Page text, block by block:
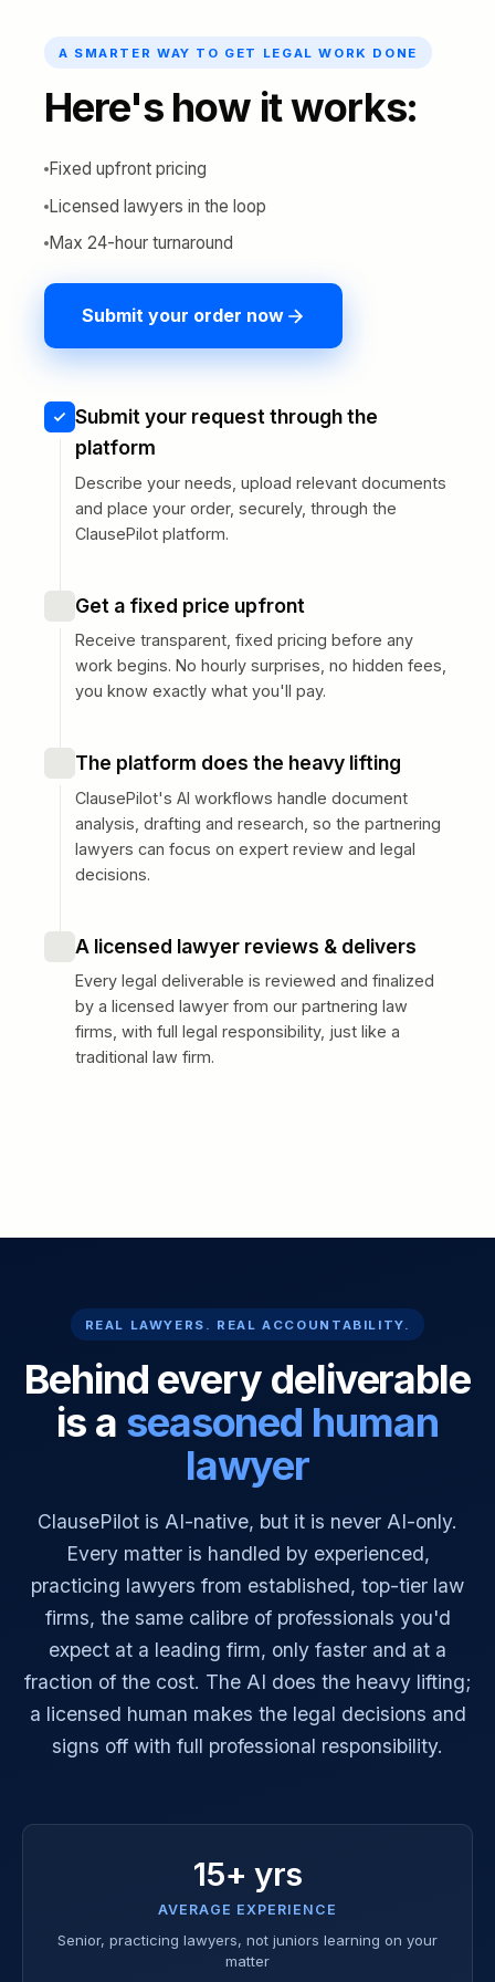
A SMARTER WAY TO GET LEGAL WORK DONE
Here's how it works:
Fixed upfront pricing
Licensed lawyers in the loop
Max 24-hour turnaround
Submit your order now
Submit your request through the
platform
Describe your needs, upload relevant documents
and place your order, securely, through the
ClausePilot platform.
Get a fixed price upfront
Receive transparent, fixed pricing before any
work begins. No hourly surprises, no hidden fees,
you know exactly what you'll pay.
The platform does the heavy lifting
ClausePilot's AI workflows handle document
analysis, drafting and research, so the partnering
lawyers can focus on expert review and legal
decisions.
A licensed lawyer reviews & delivers
Every legal deliverable is reviewed and finalized
by a licensed lawyer from our partnering law
firms, with full legal responsibility, just like a
traditional law firm.
REAL LAWYERS. REAL ACCOUNTABILITY.
Behind every deliverable
is a seasoned human
lawyer
ClausePilot is AI-native, but it is never AI-only.
Every matter is handled by experienced,
practicing lawyers from established, top-tier law
firms, the same calibre of professionals you'd
expect at a leading firm, only faster and at a
fraction of the cost. The AI does the heavy lifting;
a licensed human makes the legal decisions and
signs off with full professional responsibility.
15+ yrs
AVERAGE EXPERIENCE
Senior, practicing lawyers, not juniors learning on your
matter